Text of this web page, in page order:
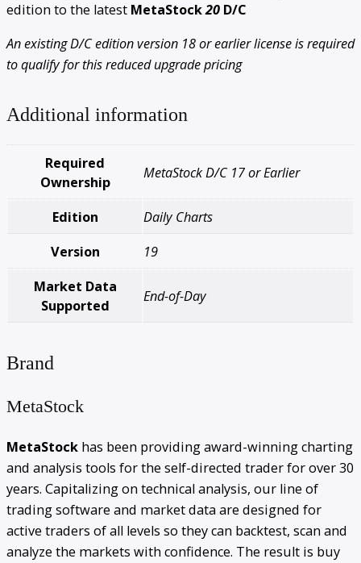
edition to the latest MetaStock20 D/C
An existing D/C edition version 18 or earlier license is required
to qualify for this reduced upgrade pricing
Additional information
Required
Ownership
MetaStock D/C 17 or Earlier
Edition
Daily Charts
Version
19
Market Data
Supported
End-of-Day
Brand
MetaStock
MetaStock has been providing award-winning charting
and analysis tools for the self-directed trader for over 30
years. Capitalizing on technical analysis, our line of
trading software and market data are designed for
active traders of all levels so they can backtest, scan and
analyze the markets with confidence. The result is buy